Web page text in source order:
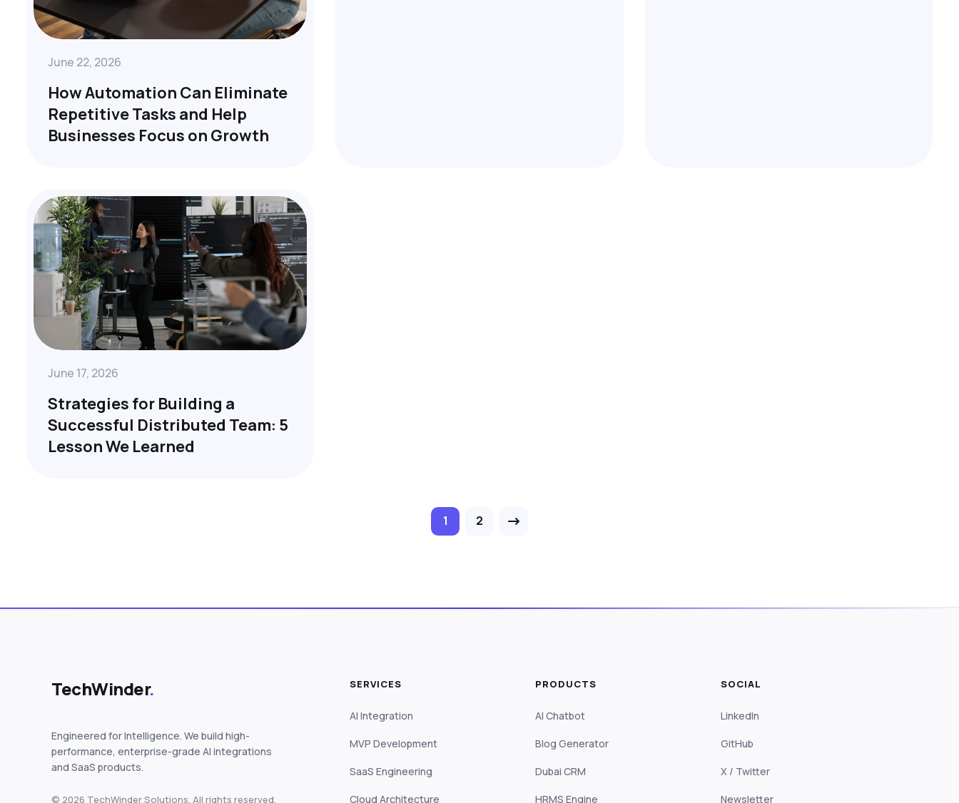
June 22, 2026
How Automation Can Eliminate
Repetitive Tasks and Help
Businesses Focus on Growth
June 17, 2026
Strategies for Building a
Successful Distributed Team: 5
Lesson We Learned
1 2
TechWinder.
Engineered for Intelligence. We build high-
performance, enterprise-grade AI integrations
and SaaS products.
© 2026 TechWinder Solutions. All rights reserved.
SERVICES
AI Integration
MVP Development
SaaS Engineering
Cloud Architecture
PRODUCTS
AI Chatbot
Blog Generator
Dubai CRM
HRMS Engine
SOCIAL
LinkedIn
GitHub
X / Twitter
Newsletter